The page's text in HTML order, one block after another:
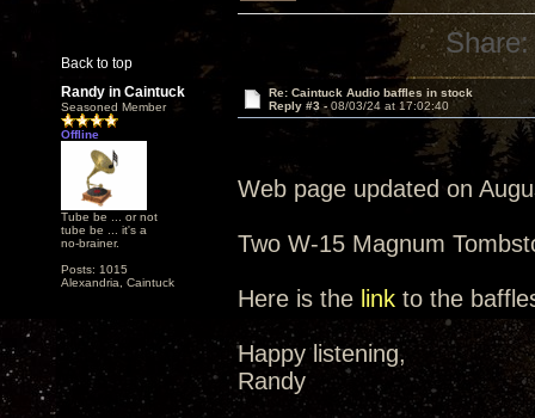
Back to top
Share:
Randy in Caintuck
Seasoned Member
Offline
Tube be ... or not
tube be ... it's a
no-brainer.
Posts: 1015
Alexandria, Caintuck
Re: Caintuck Audio baffles in stock
Reply #3 - 08/03/24 at 17:02:40
Web page updated on
Two W-15 Magnum
Here is the link to the
Happy listening,
Randy